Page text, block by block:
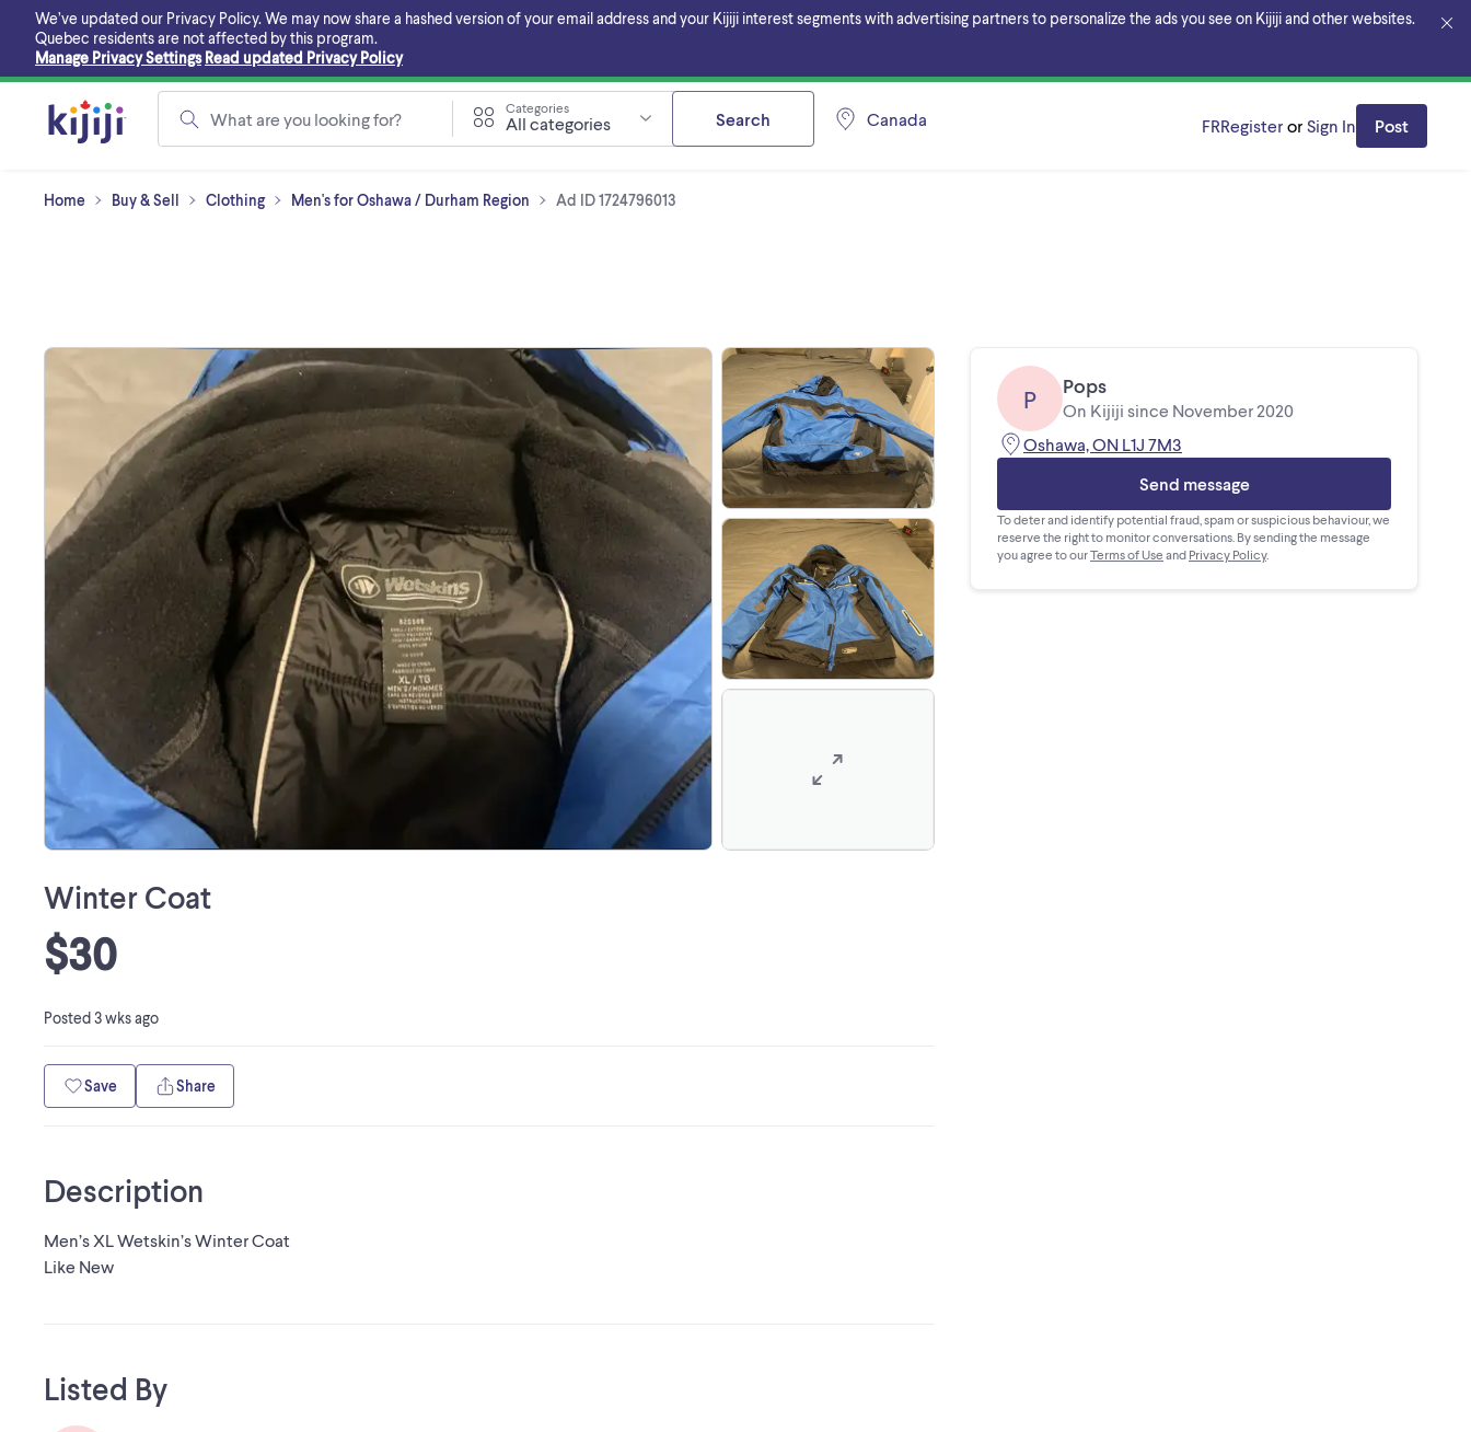
main
content
We’ve updated our Privacy Policy. We may now share a hashed version of your email address and your Kijiji interest segments with advertising partners to personalize the ads you see on Kijiji and other websites.
Quebec residents are not affected by this program.
Manage Privacy Settings Read updated Privacy Policy
What are you looking for?
Categories
All categories Search Canada FRRegister or Sign In Post
Home Buy & Sell Clothing Men's for Oshawa / Durham Region Ad ID 1724796013
Winter Coat
$30
Posted3 wks ago
Save Share
Description
Men’s XL Wetskin’s Winter Coat
Like New
Listed By
P Pops
On Kijiji since November 2020
Oshawa, ON L1J 7M3
Send message
To deter and identify potential fraud, spam or suspicious behaviour, we
reserve the right to monitor conversations. By sending the message
you agree to ourTerms of Use and Privacy Policy.